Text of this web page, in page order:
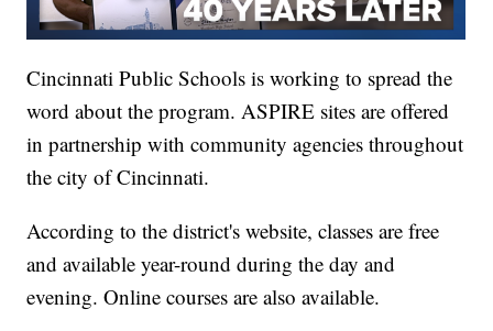
Cincinnati Public Schools is working to spread the
word about the program. ASPIRE sites are offered
in partnership with community agencies throughout
the city of Cincinnati.
According to the district's website, classes are free
and available year-round during the day and
evening. Online courses are also available.